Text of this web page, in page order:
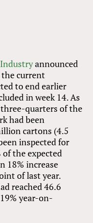
announced
current
to end earlier
in week 14. As
quarters of the
had been
cartons (4.5
inspected for
the expected
18% increase
of last year.
reached 46.6
year-on-